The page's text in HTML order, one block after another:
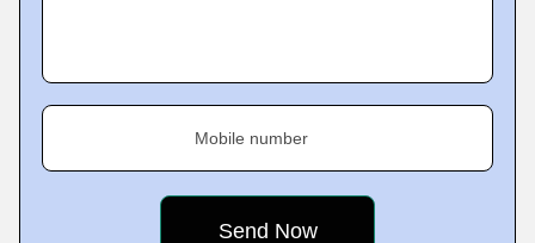
Mobile number